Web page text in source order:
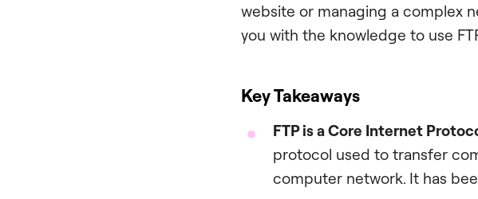
website or managing a complex
you with the knowledge to use
Key Takeaways
FTP is a Core Internet
protocol used to transfer
computer network. It has